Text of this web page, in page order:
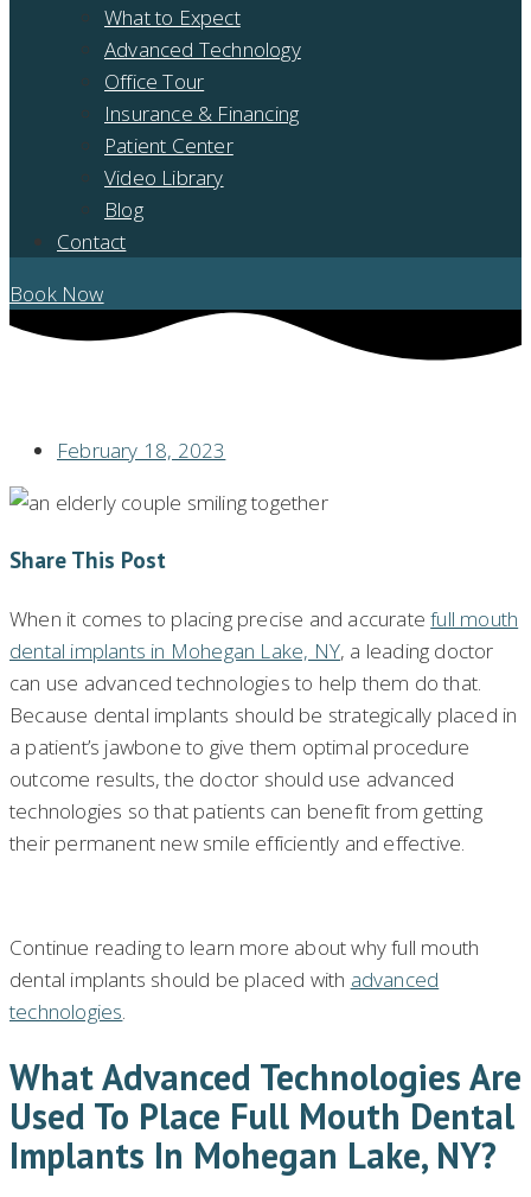
What to Expect
Advanced Technology
Office Tour
Insurance & Financing
Patient Center
Video Library
Blog
Contact
Book Now
February 18, 2023
Share This Post
When it comes to placing precise and accuratefull mouth
dental implants in Mohegan Lake, NY, a leading doctor
can use advanced technologies to help them do that.
Because dental implants should be strategically placed in
a patient’s jawbone to give them optimal procedure
outcome results, the doctor should use advanced
technologies so that patients can benefit from getting
their permanent new smile efficiently and effective.
Continue reading to learn more about why full mouth
dental implants should be placed with advanced
technologies.
What Advanced Technologies Are
Used To Place Full Mouth Dental
Implants In Mohegan Lake, NY?